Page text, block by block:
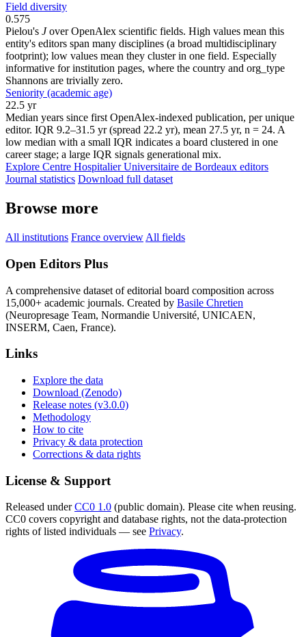
Field diversity
0.575
Pielou's Jover OpenAlex scientific fields. High values mean this
entity's editors span many disciplines (a broad multidisciplinary
footprint); low values mean they cluster in one field. Especially
informative for institution pages, where the country and org_type
Shannons are trivially zero.
Seniority (academic age)
22.5 yr
Median years since first OpenAlex-indexed publication, per unique
editor. IQR 9.2–31.5 yr (spread 22.2 yr), mean 27.5 yr, n = 24. A
low median with a small IQR indicates a board clustered in one
career stage; a large IQR signals generational mix.
Explore Centre Hospitalier Universitaire de Bordeaux editors
Journal statistics Download full dataset
Browse more
All institutions France overview All fields
Open Editors Plus
A comprehensive dataset of editorial board composition across
15,000+ academic journals. Created by Basile Chretien
(Neuropresage Team, Normandie Université, UNICAEN,
INSERM, Caen, France).
Links
Explore the data
Download (Zenodo)
Release notes (v3.0.0)
Methodology
How to cite
Privacy & data protection
Corrections & data rights
License & Support
Released underCC0 1.0 (public domain). Please cite when reusing.
CC0 covers copyright and database rights, not the data-protection
rights of listed individuals — see Privacy.